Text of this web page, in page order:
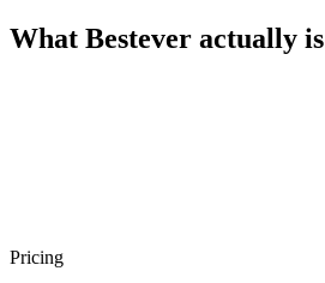
What Bestever actually is
Pricing